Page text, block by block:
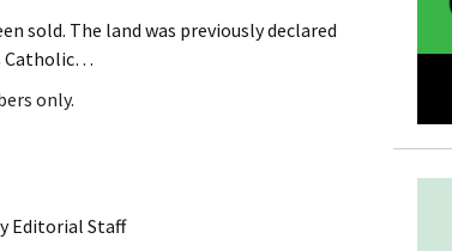
sold. The land was previously declared
Catholic…
only.
Editorial Staff